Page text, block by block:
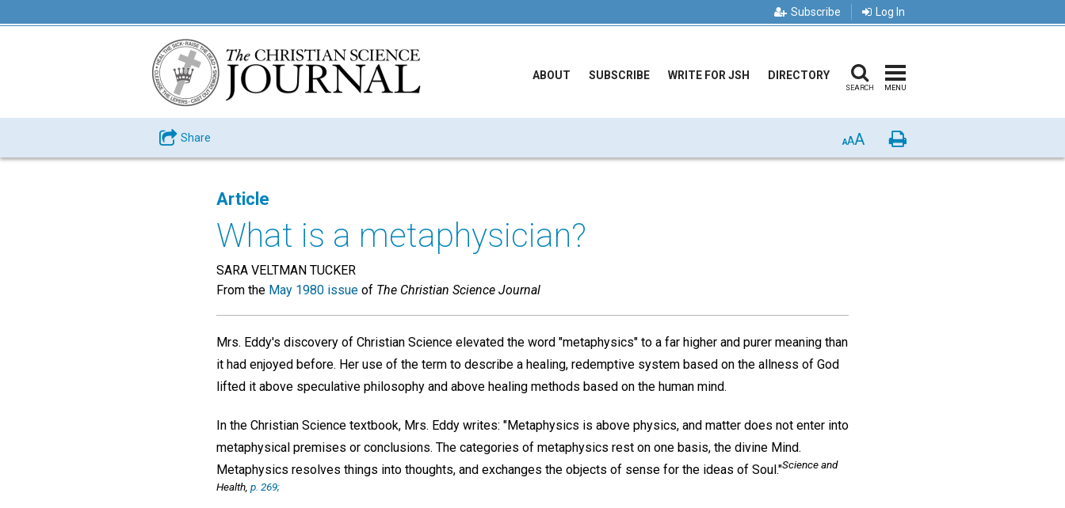
Subscribe Log In
ABOUT SUBSCRIBE WRITE FOR JSH DIRECTORY
SEARCH MENU
Share AAA Print
Article
What is a metaphysician?
SARA VELTMAN TUCKER
From the May 1980 issue of The Christian Science Journal
Mrs. Eddy's discovery of Christian Science elevated the word "metaphysics" to a far higher and purer meaning than
it had enjoyed before. Her use of the term to describe a healing, redemptive system based on the allness of God
lifted it above speculative philosophy and above healing methods based on the human mind.
In the Christian Science textbook, Mrs. Eddy writes: "Metaphysics is above physics, and matter does not enter into
metaphysical premises or conclusions. The categories of metaphysics rest on one basis, the divine Mind.
Metaphysics resolves things into thoughts, and exchanges the objects of sense for the ideas of Soul."Science and
Health p. 269;